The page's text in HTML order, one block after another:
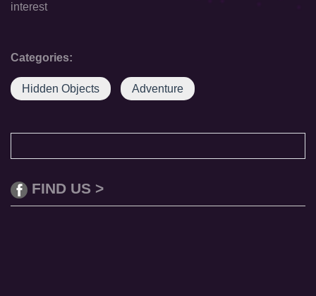
interest
Categories:
Hidden Objects Adventure
FIND US >